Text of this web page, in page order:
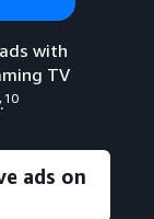
with
TV
10
ads on